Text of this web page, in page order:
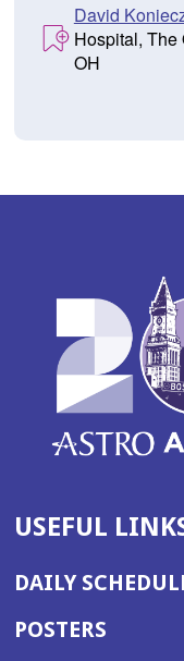
David
Hospital, The
OH
USEFUL
DAILY
POSTERS